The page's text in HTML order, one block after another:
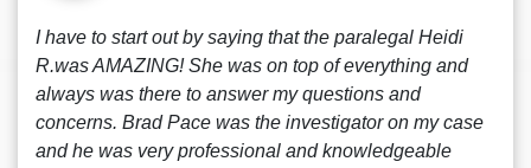
I have to start out by saying that the paralegal Heidi
R.was AMAZING! She was on top of everything and
always was there to answer my questions and
concerns. Brad Pace was the investigator on my case
and he was very professional and knowledgeable